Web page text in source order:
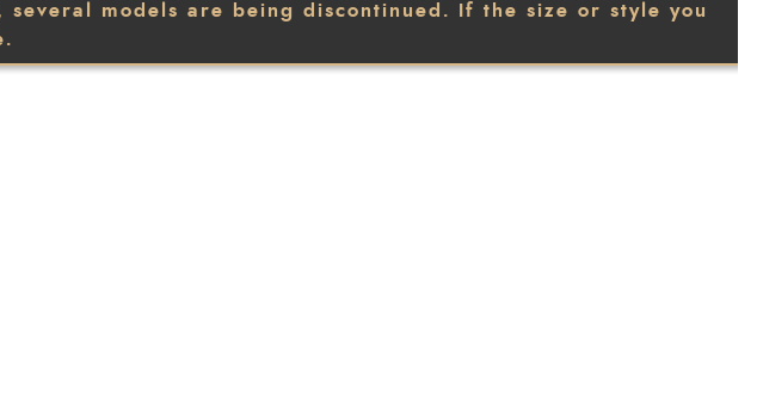
models are being discontinued. If the size or style you